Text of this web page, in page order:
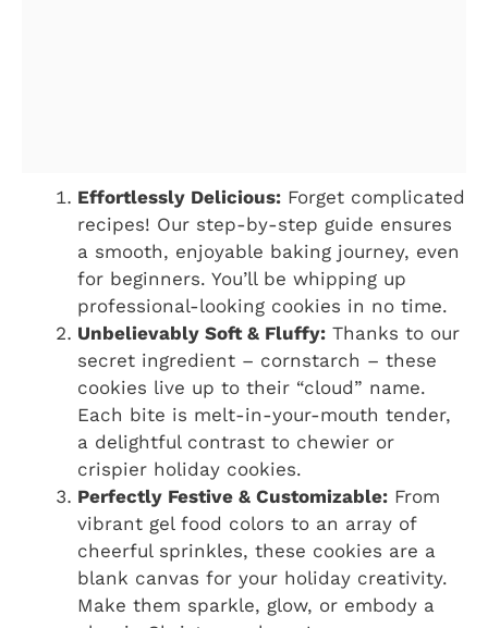
Effortlessly Delicious: Forget complicated
recipes! Our step-by-step guide ensures
a smooth, enjoyable baking journey, even
for beginners. You’ll be whipping up
professional-looking cookies in no time.
Unbelievably Soft & Fluffy: Thanks to our
secret ingredient – cornstarch – these
cookies live up to their “cloud” name.
Each bite is melt-in-your-mouth tender,
a delightful contrast to chewier or
crispier holiday cookies.
Perfectly Festive & Customizable: From
vibrant gel food colors to an array of
cheerful sprinkles, these cookies are a
blank canvas for your holiday creativity.
Make them sparkle, glow, or embody a